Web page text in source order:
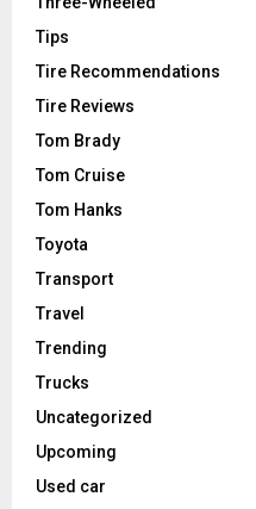
Tips
Tire Recommendations
Tire Reviews
Tom Brady
Tom Cruise
Tom Hanks
Toyota
Transport
Travel
Trending
Trucks
Uncategorized
Upcoming
Used car